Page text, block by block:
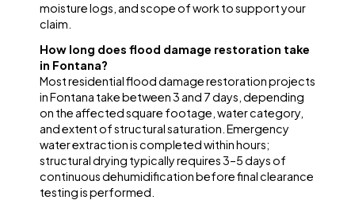
moisture logs, and scope of work to support your
claim.
How long does flood damage restoration take
in Fontana?
Most residential flood damage restoration projects
in Fontana take between 3 and 7 days, depending
on the affected square footage, water category,
and extent of structural saturation. Emergency
water extraction is completed within hours;
structural drying typically requires 3–5 days of
continuous dehumidification before final clearance
testing is performed.